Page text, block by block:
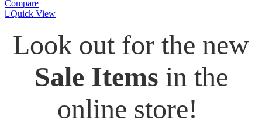
chosen
product
Compare
Quick View
Look out for the new
Sale Items in the
online store!